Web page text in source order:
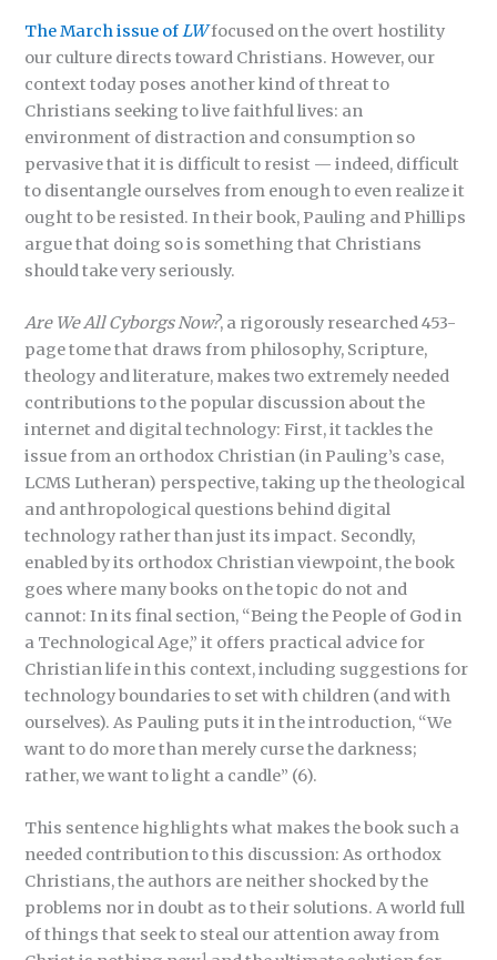
The March issue ofLWfocused on the overt hostility
our culture directs toward Christians. However, our
context today poses another kind of threat to
Christians seeking to live faithful lives: an
environment of distraction and consumption so
pervasive that it is difficult to resist — indeed, difficult
to disentangle ourselves from enough to even realize it
ought to be resisted. In their book, Pauling and Phillips
argue that doing so is something that Christians
should take very seriously.
Are We All Cyborgs Now?, a rigorously researched 453-
page tome that draws from philosophy, Scripture,
theology and literature, makes two extremely needed
contributions to the popular discussion about the
internet and digital technology: First, it tackles the
issue from an orthodox Christian (in Pauling’s case,
LCMS Lutheran) perspective, taking up the theological
and anthropological questions behind digital
technology rather than just its impact. Secondly,
enabled by its orthodox Christian viewpoint, the book
goes where many books on the topic do not and
cannot: In its final section, “Being the People of God in
a Technological Age,” it offers practical advice for
Christian life in this context, including suggestions for
technology boundaries to set with children (and with
ourselves). As Pauling puts it in the introduction, “We
want to do more than merely curse the darkness;
rather, we want to light a candle” (6).
This sentence highlights what makes the book such a
needed contribution to this discussion: As orthodox
Christians, the authors are neither shocked by the
problems nor in doubt as to their solutions. A world full
of things that seek to steal our attention away from
1